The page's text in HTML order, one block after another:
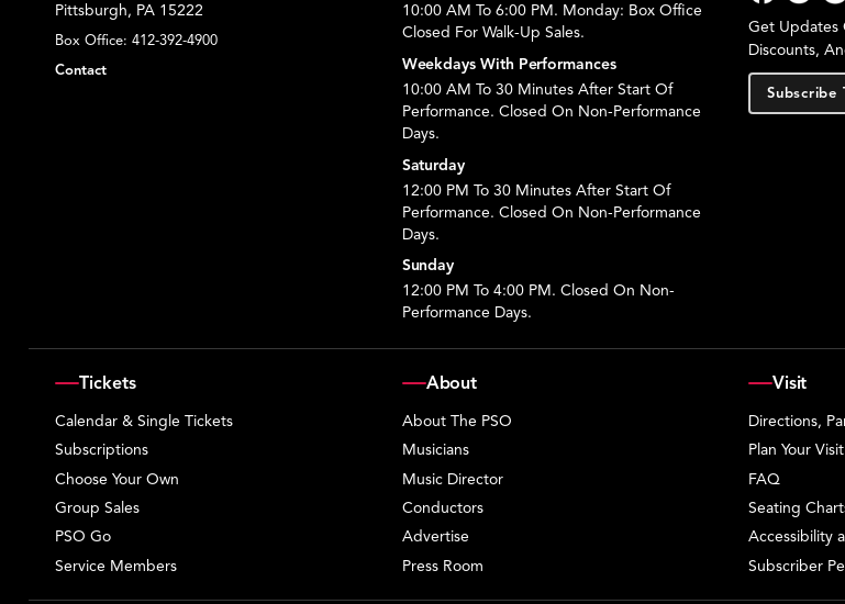
Pittsburgh, PA 15222
Box Office:412-392-4900
Contact
10:00 AM To 6:00 PM. Monday: Box Office
Closed For Walk-Up Sales.
Weekdays With Performances
10:00 AM To 30 Minutes After Start Of
Performance. Closed On Non-Performance
Days.
Saturday
12:00 PM To 30 Minutes After Start Of
Performance. Closed On Non-Performance
Days.
Sunday
12:00 PM To 4:00 PM. Closed On Non-
Performance Days.
Get Updates
Discounts,
Subscribe
Tickets
Calendar & Single Tickets
Subscriptions
Choose Your Own
Group Sales
PSO Go
Service Members
About
About The PSO
Musicians
Music Director
Conductors
Advertise
Press Room
Visit
Directions,
Plan Your Visit
FAQ
Seating
Accessibility
Subscriber